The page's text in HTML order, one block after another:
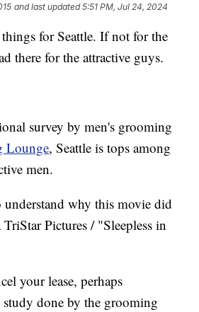
and last updated 5:51 PM, Jul 24, 2024
for Seattle. If not for the
there for the attractive guys.
survey by men's grooming
Lounge, Seattle is tops among
men.
why this movie did
Pictures / "Sleepless in
your lease, perhaps
done by the grooming